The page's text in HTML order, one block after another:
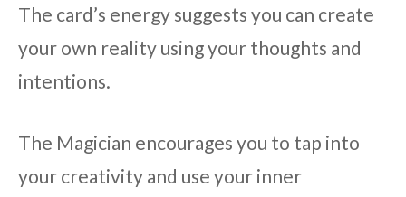
The card’s energy suggests you can create
your own reality using your thoughts and
intentions.
The Magician encourages you to tap into
your creativity and use your inner